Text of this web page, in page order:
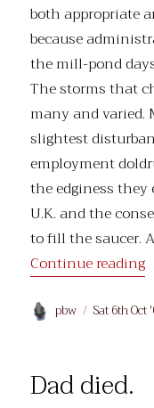
both appropriate
because
the mill-pond
The storms that
many and varied.
slightest
employment
the edginess
U.K. and the
to fill the saucer.
Continue reading
Author
pbw
Posted
Sat 6th Oct
Dad died.